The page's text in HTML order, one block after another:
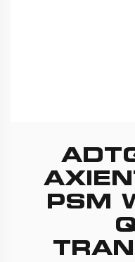
beginningPSM